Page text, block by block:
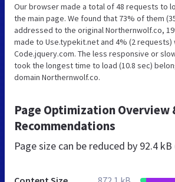
Our browser made a total of 48 requests to
the main page. We found that 73% of them
addressed to the original Northernwolf.co,
made to Use.typekit.net and 4% (2 requests)
Code.jquery.com. The less responsive or
took the longest time to load (10.8 sec)
domain Northernwolf.co.
Page Optimization Overview
Recommendations
Page size can be reduced by 92.4